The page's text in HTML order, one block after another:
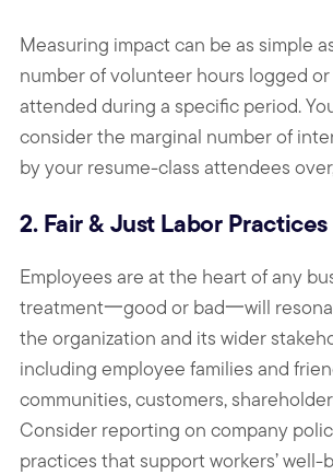
Measuring impact can be as simple
number of volunteer hours logged or
attended during a specific period.
consider the marginal number of
by your resume-class attendees
2. Fair & Just Labor Practices
Employees are at the heart of any
treatment一good or bad一will
the organization and its wider
including employee families and
communities, customers,
Consider reporting on company
practices that support workers’ well-